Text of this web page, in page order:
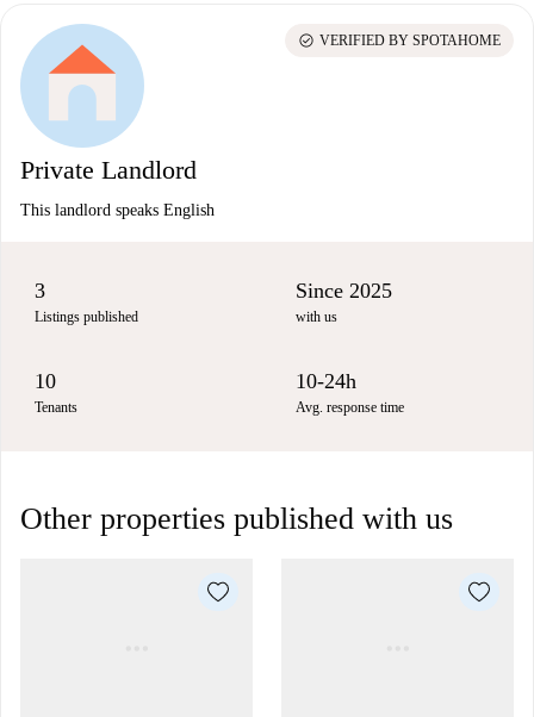
Private Landlord
This landlord speaks English
check_circle VERIFIED BY SPOTAHOME
3
Listings published
Since 2025
with us
10
Tenants
10-24h
Avg. response time
Other properties published with us